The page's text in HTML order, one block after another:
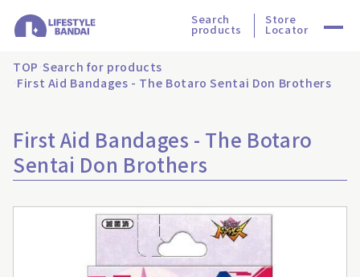
Search
products
Store
Locator
TOP Search for products
First Aid Bandages - The Botaro Sentai Don Brothers
First Aid Bandages - The Botaro
Sentai Don Brothers